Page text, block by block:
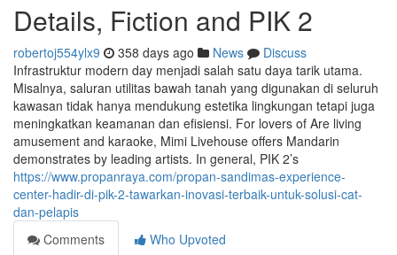
Details, Fiction and PIK 2
robertoj554ylx9 358 days ago News
Discuss
Infrastruktur modern day menjadi salah satu daya tarik utama.
Misalnya, saluran utilitas bawah tanah yang digunakan di seluruh
kawasan tidak hanya mendukung estetika lingkungan tetapi juga
meningkatkan keamanan dan efisiensi. For lovers of Are living
amusement and karaoke, Mimi Livehouse offers Mandarin
demonstrates by leading artists. In general, PIK 2’s
https://www.propanraya.com/propan-sandimas-experience-
center-hadir-di-pik-2-tawarkan-inovasi-terbaik-untuk-solusi-cat-
dan-pelapis
Comments
Who Upvoted